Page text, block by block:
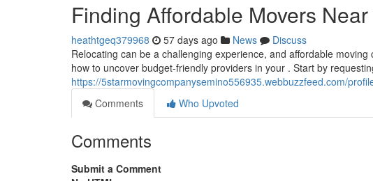
Finding Affordable Movers
heathtgeq379968 57 days ago News
Discuss
Relocating can be a challenging experience, and affordable
how to uncover budget-friendly providers in your . Start by
https://5starmovingcompanysemino556935.webbuzzfeed.com/
Comments
Who Upvoted
Comments
Submit a Comment